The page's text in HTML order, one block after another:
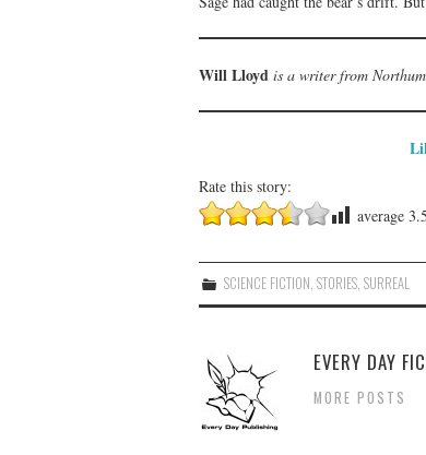
Will Lloyd is a writer from
Rate this story:
average 3.5
SCIENCE FICTION ,STORIES ,SURREAL
EVERY DAY
MORE POSTS